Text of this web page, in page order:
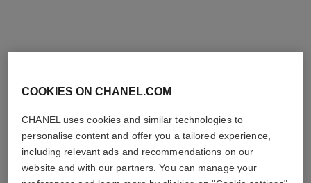
COOKIES ON CHANEL.COM
CHANEL uses cookies and similar technologies to
personalise content and offer you a tailored experience,
including relevant ads and recommendations on our
website and with our partners. You can manage your